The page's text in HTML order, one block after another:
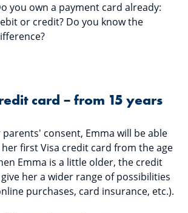
you own a payment card already:
or credit? Do you know the
card – from 15 years
consent, Emma will be able
first Visa credit card from the age
Emma is a little older, the credit
her a wider range of possibilities
purchases, card insurance, etc.).